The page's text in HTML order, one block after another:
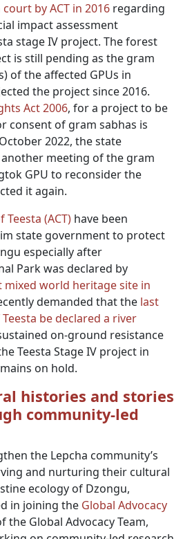
by ACT in 2016 regarding
impact assessment
stage IV project. The forest
is still pending as the gram
of the affected GPUs in
the project since 2016.
Act 2006, for a project to be
consent of gram sabhas is
2022, the state
meeting of the gram
GPU to reconsider the
it again.
(ACT) have been
state government to protect
especially after
Park was declared by
mixed world heritage site in
demanded that the last
be declared a river
on-ground resistance
Teesta Stage IV project in
on hold.
histories and stories
community-led
the Lepcha community’s
and nurturing their cultural
ecology of Dzongu,
in joining the Global Advocacy
the Global Advocacy Team,